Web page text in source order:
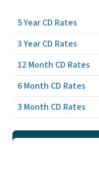
5 YearCD Rates
3 YearCD Rates
12 Month CD Rates
6 Month CD Rates
3 Month CD Rates